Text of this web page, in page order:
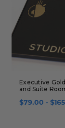
Executive
and Suite
$79.00 -